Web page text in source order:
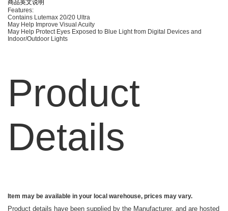
商品英文说明
Features:
Contains Lutemax 20/20 Ultra
May Help Improve Visual Acuity
May Help Protect Eyes Exposed to Blue Light from Digital Devices and
Indoor/Outdoor Lights
Product
Details
Item may be available in your local warehouse, prices may vary.
Product details have been supplied by the Manufacturer, and are hosted